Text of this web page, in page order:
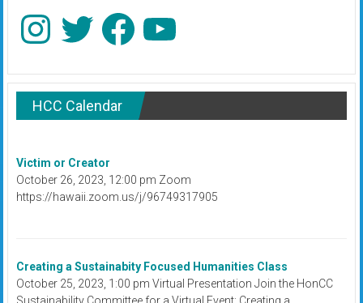
InstagramTwitter Facebook
HCC Calendar
Victim or Creator
October 26, 2023, 12:00 pm Zoom
https://hawaii.zoom.us/j/96749317905
Creating a Sustainabity Focused Humanities Class
October 25, 2023, 1:00 pm Virtual Presentation Join the HonCC
Sustainability Committee for a Virtual Event: Creating a